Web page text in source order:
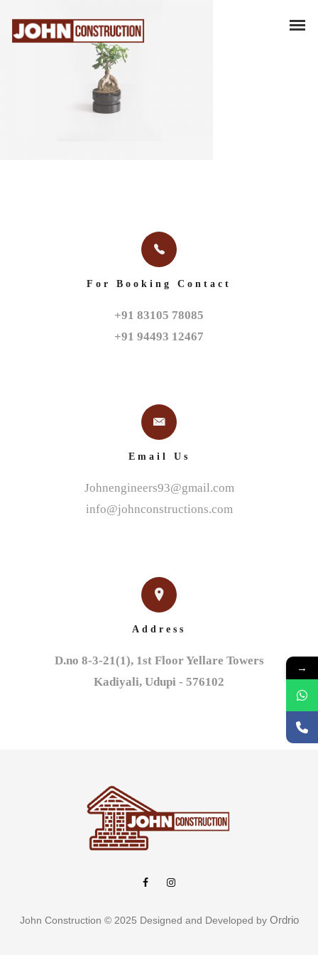
For Booking Contact
+91 83105 78085
+91 94493 12467
Email Us
Johnengineers93@gmail.com
info@johnconstructions.com
Address
D.no 8-3-21(1), 1st Floor Yellare Towers
Kadiyali, Udupi - 576102
John Construction © 2025 Designed and Developed by Ordrio
→